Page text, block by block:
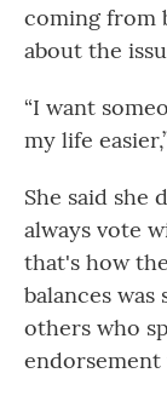
coming from
about the
“I want
my life
She said she
always vote
that's how
balances
others who